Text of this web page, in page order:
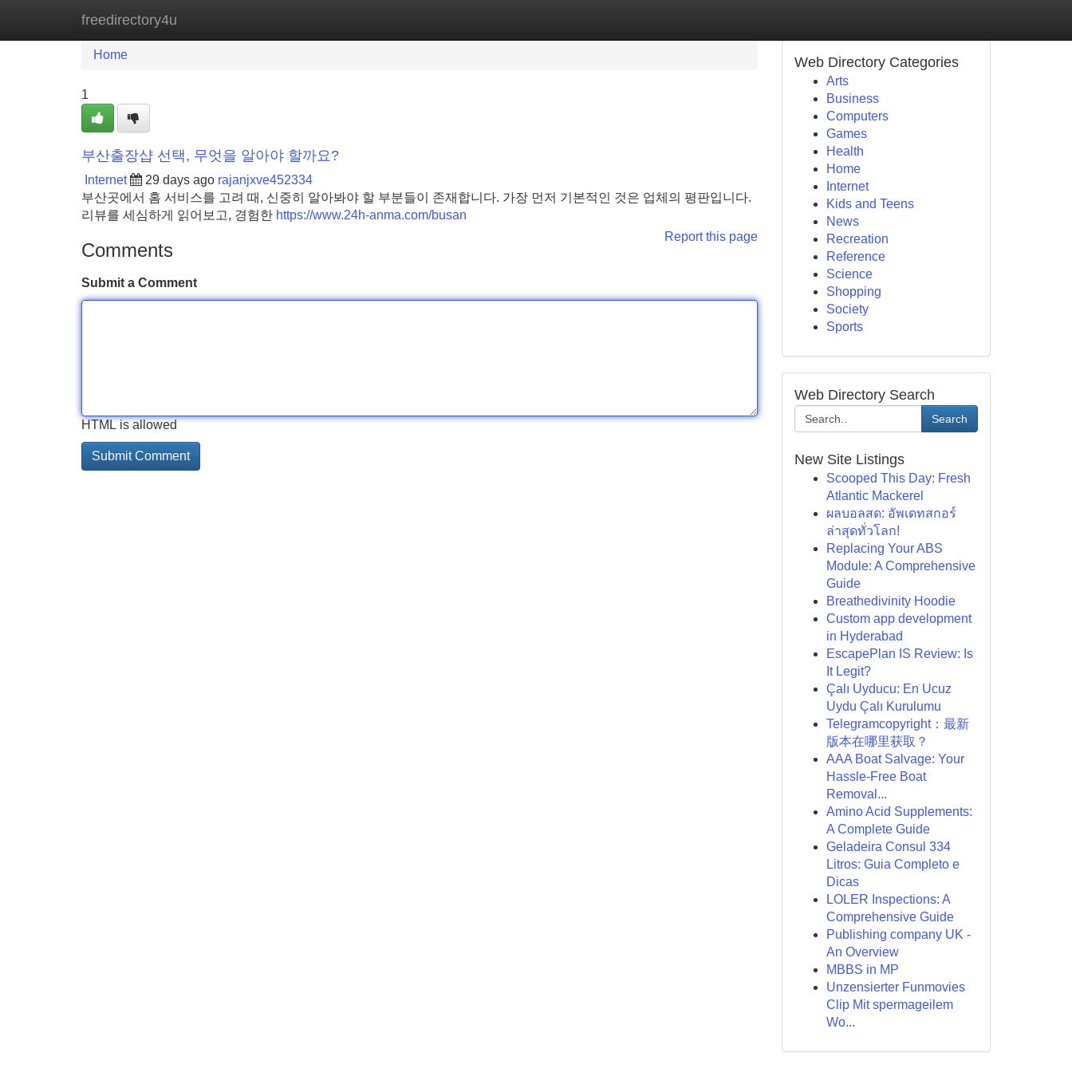
freedirectory4u
Home New Site Listings
Home
1
부산출장샵 선택, 무엇을 알아야 할까요?
Internet 29 days ago rajanjxve452334
부산곳에서 홈 서비스를 고려 때, 신중히 알아봐야 할 부분들이 존재합니다. 가장 먼저 기본적인 것은 업체의 평판입니다.
리뷰를 세심하게 읽어보고, 경험한 https://www.24h-anma.com/busan
Report this page
Comments
Submit a Comment
HTML is allowed
Web Directory Categories
Arts
Business
Computers
Games
Health
Home
Internet
Kids and Teens
News
Recreation
Reference
Science
Shopping
Society
Sports
Web Directory Search
Search
New Site Listings
Scooped This Day: Fresh
Atlantic Mackerel
ผลบอลสด: อัพเดทสกอร์
ล่าสุดทั่วโลก!
Replacing Your ABS
Module: A Comprehensive
Guide
Breathedivinity Hoodie
Custom app development
in Hyderabad
EscapePlan IS Review: Is
It Legit?
Çalı Uyducu: En Ucuz
Uydu Çalı Kurulumu
Telegramcopyright：最新
版本在哪里获取？
AAA Boat Salvage: Your
Hassle-Free Boat
Removal...
Amino Acid Supplements:
A Complete Guide
Geladeira Consul 334
Litros: Guia Completo e
Dicas
LOLER Inspections: A
Comprehensive Guide
Publishing company UK -
An Overview
MBBS in MP
Unzensierter Funmovies
Clip Mit spermageilem
Wo...